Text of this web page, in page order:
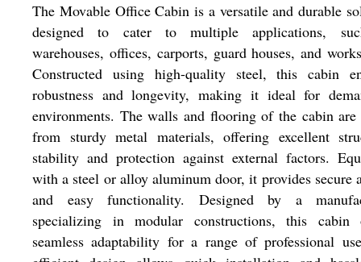
The Movable Office Cabin is a versatile and durable
designed to cater to multiple applications,
warehouses, offices, carports, guard houses, and
Constructed using high-quality steel, this cabin
robustness and longevity, making it ideal for
environments. The walls and flooring of the cabin are
from sturdy metal materials, offering excellent
stability and protection against external factors.
with a steel or alloy aluminum door, it provides secure
and easy functionality. Designed by a
specializing in modular constructions, this cabin
seamless adaptability for a range of professional